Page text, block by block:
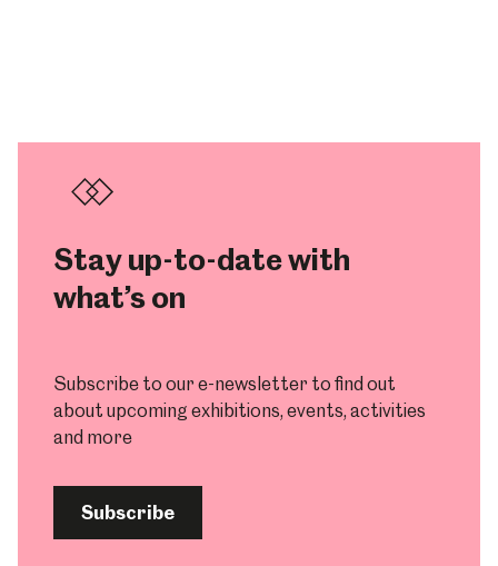
Stay up-to-date with
what’s on
Subscribe to our e-newsletter to find out
about upcoming exhibitions, events, activities
and more
Subscribe